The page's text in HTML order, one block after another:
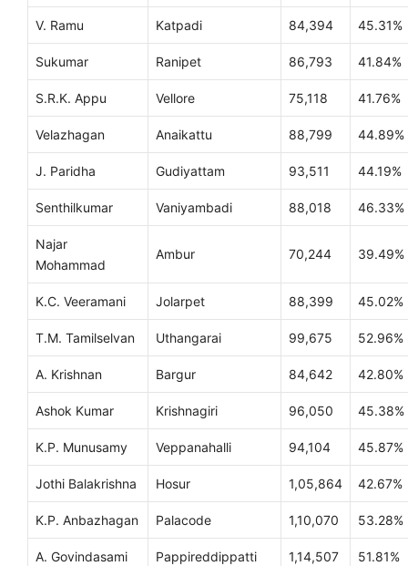
V. Ramu Katpadi 84,394 45.31%
Sukumar Ranipet 86,793 41.84%
S.R.K. Appu Vellore 75,118 41.76%
Velazhagan Anaikattu 88,799 44.89%
J. Paridha Gudiyattam 93,511 44.19%
Senthilkumar Vaniyambadi 88,018 46.33%
Najar
Mohammad
Ambur 70,244 39.49%
K.C. Veeramani Jolarpet 88,399 45.02%
T.M. Tamilselvan Uthangarai 99,675 52.96%
A. Krishnan Bargur 84,642 42.80%
Ashok Kumar Krishnagiri 96,050 45.38%
K.P. Munusamy Veppanahalli 94,104 45.87%
Jothi Balakrishna Hosur 1,05,864 42.67%
K.P. Anbazhagan Palacode 1,10,070 53.28%
A. Govindasami Pappireddippatti 1,14,507 51.81%